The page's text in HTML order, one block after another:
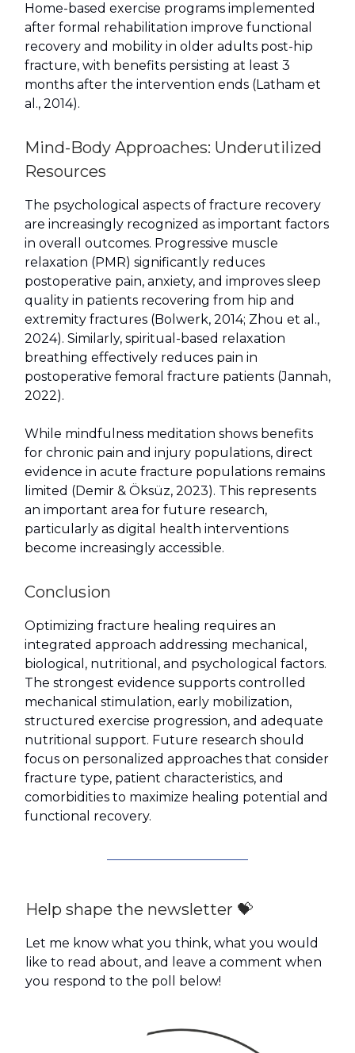
Home-based exercise programs implemented
after formal rehabilitation improve functional
recovery and mobility in older adults post-hip
fracture, with benefits persisting at least 3
months after the intervention ends (Latham et
al., 2014).
Mind-Body Approaches: Underutilized
Resources
The psychological aspects of fracture recovery
are increasingly recognized as important factors
in overall outcomes. Progressive muscle
relaxation (PMR) significantly reduces
postoperative pain, anxiety, and improves sleep
quality in patients recovering from hip and
extremity fractures (Bolwerk, 2014; Zhou et al.,
2024). Similarly, spiritual-based relaxation
breathing effectively reduces pain in
postoperative femoral fracture patients (Jannah,
2022).
While mindfulness meditation shows benefits
for chronic pain and injury populations, direct
evidence in acute fracture populations remains
limited (Demir & Öksüz, 2023). This represents
an important area for future research,
particularly as digital health interventions
become increasingly accessible.
Conclusion
Optimizing fracture healing requires an
integrated approach addressing mechanical,
biological, nutritional, and psychological factors.
The strongest evidence supports controlled
mechanical stimulation, early mobilization,
structured exercise progression, and adequate
nutritional support. Future research should
focus on personalized approaches that consider
fracture type, patient characteristics, and
comorbidities to maximize healing potential and
functional recovery.
Help shape the newsletter 💝
Let me know what you think, what you would
like to read about, and leave a comment when
you respond to the poll below!